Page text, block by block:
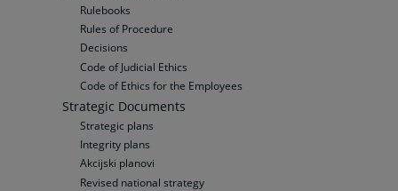
Rulebooks
Rules of Procedure
Decisions
Code of Judicial Ethics
Code of Ethics for the Employees
Strategic Documents
Strategic plans
Integrity plans
Akcijski planovi
Revised national strategy